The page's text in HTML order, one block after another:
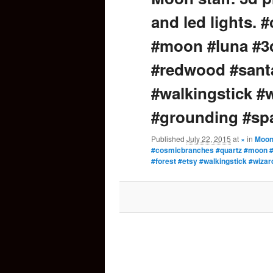
content
and led lights.
#moon #luna
#redwood
#walkingstick
#grounding
Published July 22, 2015 at × in
#cosmicbranches #quartz #moon
#forest #etsy #walkingstick